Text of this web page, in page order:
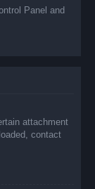
Panel and
attachment
contact